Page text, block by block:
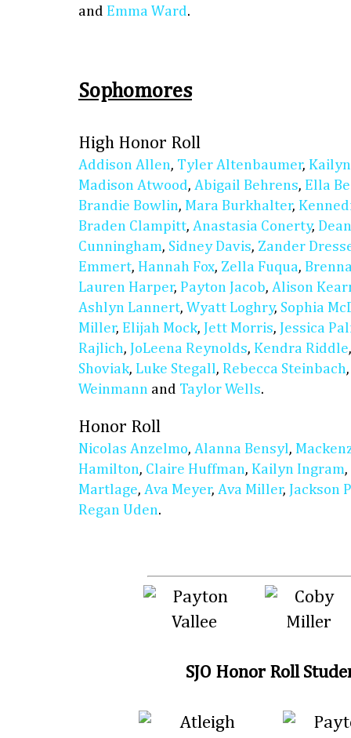
and Emma Ward.
Sophomores
High Honor Roll
Addison Allen, Tyler Altenbaumer,
Madison Atwood, Abigail Behrens, Ella
Brandie Bowlin, Mara Burkhalter,
Braden Clampitt, Anastasia Conerty,
Cunningham, Sidney Davis, Zander
Emmert, Hannah Fox, Zella Fuqua,
Lauren Harper, Payton Jacob, Alison
Ashlyn Lannert, Wyatt Loghry, Sophia
Miller, Elijah Mock, Jett Morris,
Jessica
Rajlich, JoLeena Reynolds, Kendra Riddle
Shoviak, Luke Stegall, Rebecca Steinbach
Weinmann and Taylor Wells.
Honor Roll
Nicolas Anzelmo, Alanna Bensyl,
Hamilton, Claire Huffman, Kailyn Ingram,
Martlage, Ava Meyer, Ava Miller,
Jackson
Regan Uden.
SJO Honor Roll